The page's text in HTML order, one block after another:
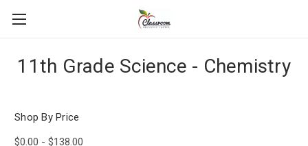
11th Grade Science - Chemistry
Shop By Price
$0.00 - $138.00